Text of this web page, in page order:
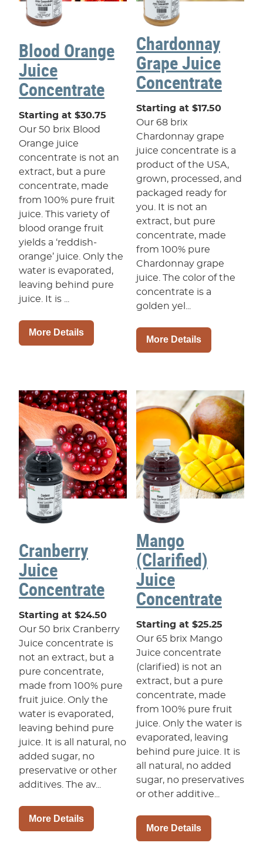
Blood Orange
Juice
Concentrate
Starting at $30.75
Our 50 brix Blood
Orange juice
concentrate is not an
extract, but a pure
concentrate, made
from 100% pure fruit
juice. This variety of
blood orange fruit
yields a ‘reddish-
orange’ juice. Only the
water is evaporated,
leaving behind pure
juice. It is ...
More Details
Chardonnay
Grape Juice
Concentrate
Starting at $17.50
Our 68 brix
Chardonnay grape
juice concentrate is a
product of the USA,
grown, processed, and
packaged ready for
you. It is not an
extract, but pure
concentrate, made
from 100% pure
Chardonnay grape
juice. The color of the
concentrate is a
golden yel...
More Details
Cranberry
Juice
Concentrate
Starting at $24.50
Our 50 brix Cranberry
Juice concentrate is
not an extract, but a
pure concentrate,
made from 100% pure
fruit juice. Only the
water is evaporated,
leaving behind pure
juice. It is all natural, no
added sugar, no
preservative or other
additives. The av...
More Details
Mango
(Clarified)
Juice
Concentrate
Starting at $25.25
Our 65 brix Mango
Juice concentrate
(clarified) is not an
extract, but a pure
concentrate, made
from 100% pure fruit
juice. Only the water is
evaporated, leaving
behind pure juice. It is
all natural, no added
sugar, no preservatives
or other additive...
More Details